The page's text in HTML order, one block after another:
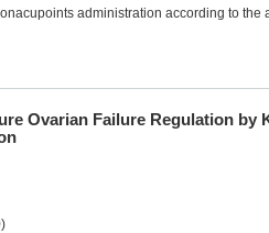
administration according to the
Ovarian Failure Regulation by
)